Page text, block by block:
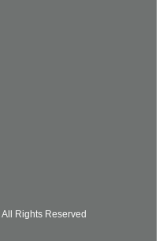
Rights Reserved